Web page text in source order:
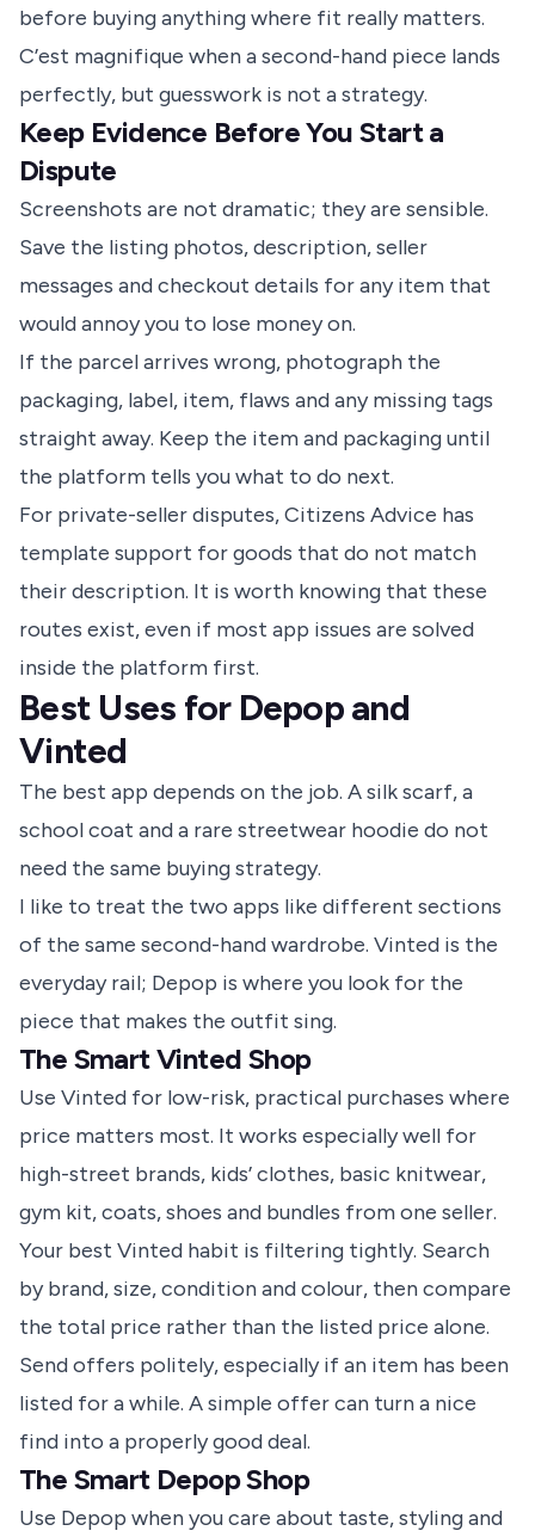
before buying anything where fit really matters.
C’est magnifique when a second-hand piece lands
perfectly, but guesswork is not a strategy.
Keep Evidence Before You Start a
Dispute
Screenshots are not dramatic; they are sensible.
Save the listing photos, description, seller
messages and checkout details for any item that
would annoy you to lose money on.
If the parcel arrives wrong, photograph the
packaging, label, item, flaws and any missing tags
straight away. Keep the item and packaging until
the platform tells you what to do next.
For private-seller disputes, Citizens Advice has
template support for goods that do not match
their description. It is worth knowing that these
routes exist, even if most app issues are solved
inside the platform first.
Best Uses for Depop and
Vinted
The best app depends on the job. A silk scarf, a
school coat and a rare streetwear hoodie do not
need the same buying strategy.
I like to treat the two apps like different sections
of the same second-hand wardrobe. Vinted is the
everyday rail; Depop is where you look for the
piece that makes the outfit sing.
The Smart Vinted Shop
Use Vinted for low-risk, practical purchases where
price matters most. It works especially well for
high-street brands, kids’ clothes, basic knitwear,
gym kit, coats, shoes and bundles from one seller.
Your best Vinted habit is filtering tightly. Search
by brand, size, condition and colour, then compare
the total price rather than the listed price alone.
Send offers politely, especially if an item has been
listed for a while. A simple offer can turn a nice
find into a properly good deal.
The Smart Depop Shop
Use Depop when you care about taste, styling and